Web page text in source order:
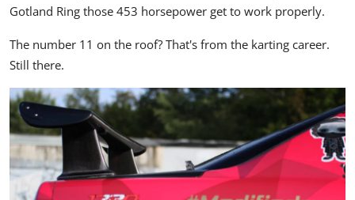
Gotland Ring those 453 horsepower get to work properly.
The number 11 on the roof? That's from the karting career.
Still there.